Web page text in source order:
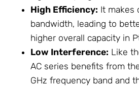
High Efficiency: It makes
bandwidth, leading to
higher overall capacity in
Low Interference: Like
AC series benefits from
GHz frequency band and